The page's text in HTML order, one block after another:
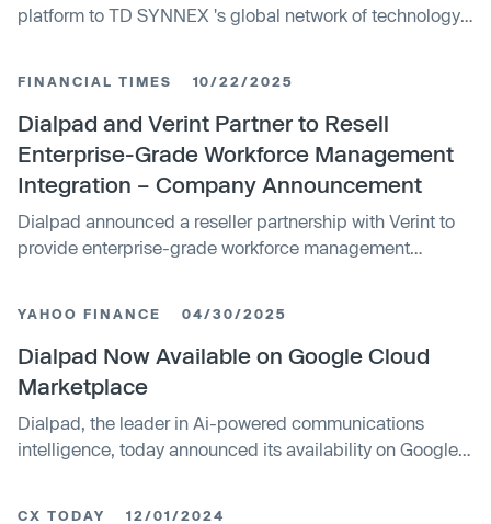
platform to TD SYNNEX 's global network of technology
FINANCIAL TIMES 10/22/2025
Dialpad and Verint Partner to Resell
Enterprise-Grade Workforce Management
Integration – Company Announcement
Dialpad announced a reseller partnership with Verint to
provide enterprise-grade workforce management
Verint's workforce management capabilities, targeting
improved scheduling, compliance, and operational
efficiency across industries.
YAHOO FINANCE 04/30/2025
Dialpad Now Available on Google Cloud
Marketplace
Dialpad, the leader in Ai-powered communications
intelligence, today announced its availability on Google
CX TODAY 12/01/2024